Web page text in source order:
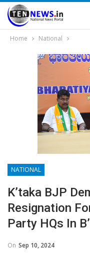
Home National
NATIONAL
K’taka BJP
Resignation
Party HQs In
On Sep 10, 2024